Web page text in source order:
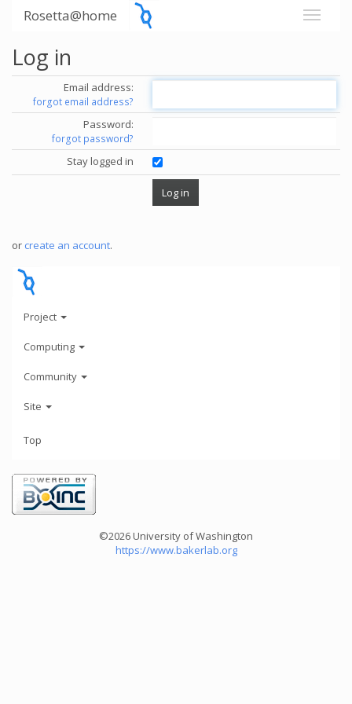
Rosetta@home
Log in
Email address:
forgot email address?
Password:
forgot password?
Stay logged in
or create an account.
Project
Computing
Community
Site
Top
©2026 University of Washington
https://www.bakerlab.org